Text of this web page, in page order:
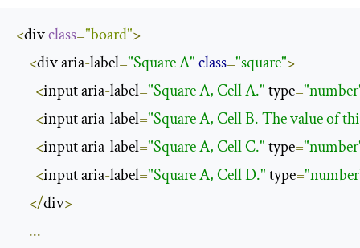
<div class="board">
<div aria-label="Square A"class="square">
<input aria-label="Square A, Cell A." type=
<input aria-label="Square A, Cell B. The value of
<input aria-label="Square A, Cell C." type=
<input aria-label="Square A, Cell D." type=
</div>
...